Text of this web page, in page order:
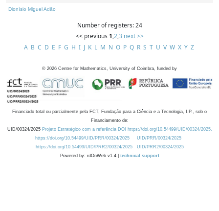
Dionísio Miguel Adão
Number of registers: 24
<< previous 1,2,3 next >>
A B C D E F G H I J K L M N O P Q R S T U V W X Y Z
© 2026 Centre for Mathematics, University of Coimbra, funded by
Financiado total ou parcialmente pela FCT, Fundação para a Ciência e a Tecnologia, I.P., sob o
Financiamento de:
UID/00324/2025 Projeto Estratégico com a referência DOI https://doi.org/10.54499/UID/00324/2025.
https://doi.org/10.54499/UID/PRR/00324/2025
UID/PRR/00324/2025
https://doi.org/10.54499/UID/PRR2/00324/2025
UID/PRR2/00324/2025
Powered by: rdOnWeb v1.4 | technical support